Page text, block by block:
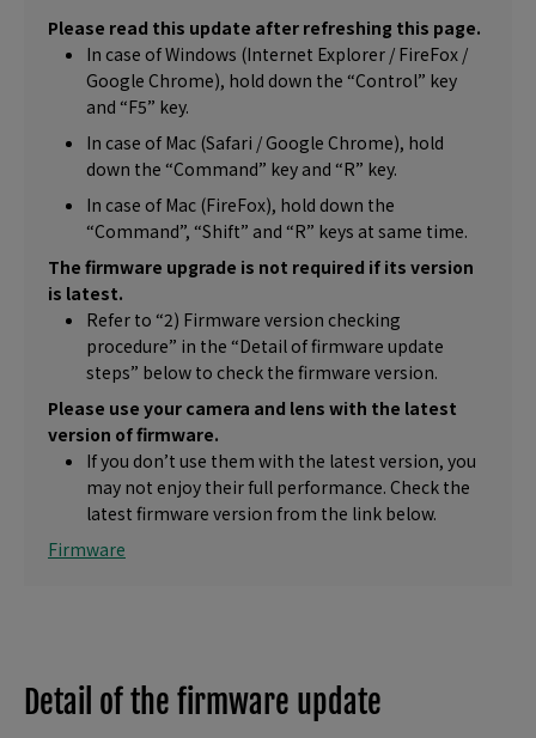
Please read this update after refreshing this page.
In case of Windows (Internet Explorer / FireFox /
Google Chrome), hold down the “Control” key
and “F5” key.
In case of Mac (Safari / Google Chrome), hold
down the “Command” key and “R” key.
In case of Mac (FireFox), hold down the
“Command”, “Shift” and “R” keys at same time.
The firmware upgrade is not required if its version
is latest.
Refer to “2) Firmware version checking
procedure” in the “Detail of firmware update
steps” below to check the firmware version.
Please use your camera and lens with the latest
version of firmware.
If you don’t use them with the latest version, you
may not enjoy their full performance. Check the
latest firmware version from the link below.
Firmware
Detail of the firmware update